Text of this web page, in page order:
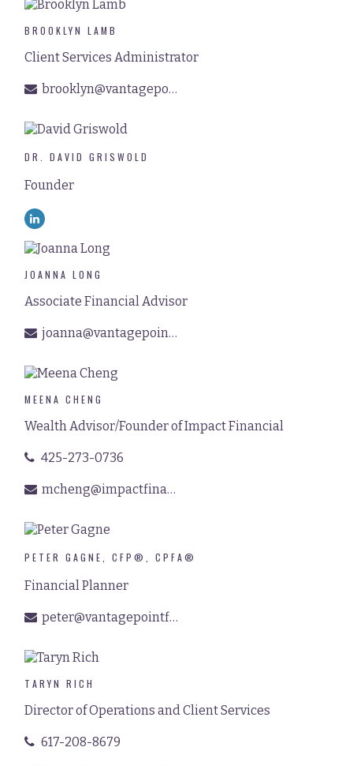
BROOKLYN LAMB
Client Services Administrator
brooklyn@vantagepointfinancial.com
DR. DAVID GRISWOLD
Founder
JOANNA LONG
Associate Financial Advisor
joanna@vantagepointfinancial.com
MEENA CHENG
Wealth Advisor/Founder of Impact Financial
425-273-0736
mcheng@impactfinancialpnw.com
PETER GAGNE, CFP®, CPFA®
Financial Planner
peter@vantagepointfinancial.com
TARYN RICH
Director of Operations and Client Services
617-208-8679